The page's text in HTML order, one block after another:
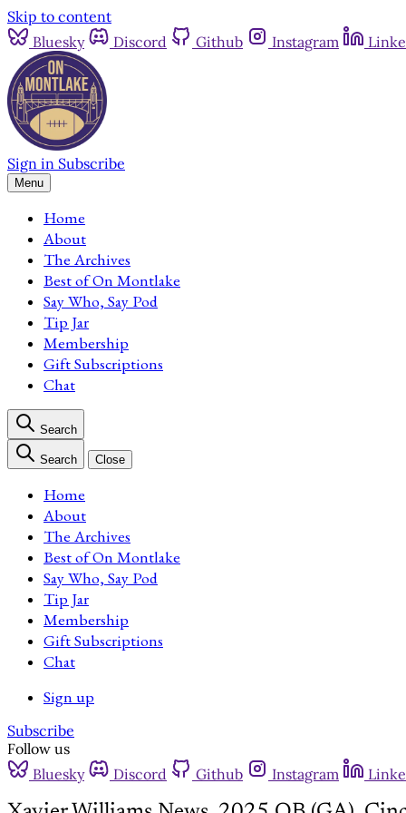
Skip to content
Bluesky
Discord Github Instagram
Sign in Subscribe
Menu
Home
About
The Archives
Best of On Montlake
Say Who, Say Pod
Tip Jar
Membership
Gift Subscriptions
Chat
Search
Search Close
Home
About
The Archives
Best of On Montlake
Say Who, Say Pod
Tip Jar
Membership
Gift Subscriptions
Chat
Sign up
Subscribe
Follow us
Bluesky
Discord Github Instagram